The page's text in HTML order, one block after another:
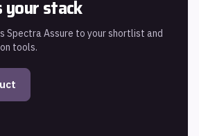
stack
Spectra Assure to your shortlist and
tools.